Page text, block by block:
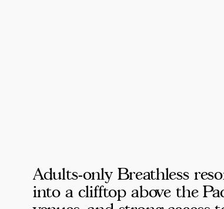
Adults-only Breathless
into a clifftop above the